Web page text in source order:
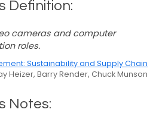
Definition:
cameras and computer
roles.
Sustainability and Supply Chain
Heizer, Barry Render, Chuck Munson
Notes: